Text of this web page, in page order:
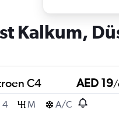
Kalkum,
C4 AED 19/
4
M A/C